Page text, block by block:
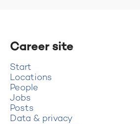
Career site
Start
Locations
People
Jobs
Posts
Data & privacy